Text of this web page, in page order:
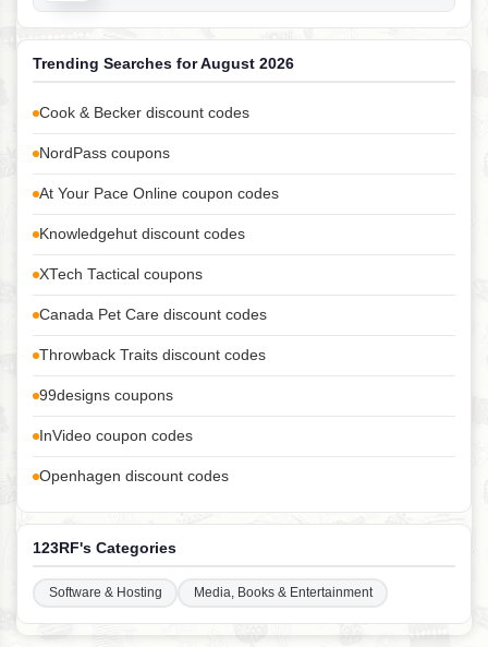
Trending Searches for August 2026
Cook & Becker discount codes
NordPass coupons
At Your Pace Online coupon codes
Knowledgehut discount codes
XTech Tactical coupons
Canada Pet Care discount codes
Throwback Traits discount codes
99designs coupons
InVideo coupon codes
Openhagen discount codes
123RF's Categories
Software & Hosting Media, Books & Entertainment